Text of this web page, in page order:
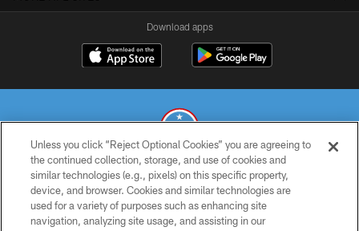
Download apps
© 2026 THE TENNESSEE TITANS. ALL RIGHTS RESERVED
PRIVACY POLICY
Unless you click “Reject Optional Cookies” you are agreeing to
the continued collection, storage, and use of cookies and
similar technologies (e.g., pixels) on this specific property,
device, and browser. Cookies and similar technologies are
used for a variety of purposes such as enhancing site
navigation, analyzing site usage, and assisting in our